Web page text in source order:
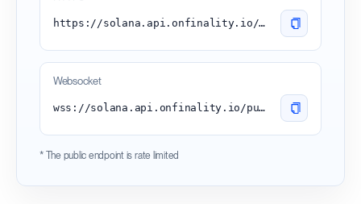
https://solana.api.onfinality.io/public
Websocket
wss://solana.api.onfinality.io/public-ws
* The public endpoint is rate limited